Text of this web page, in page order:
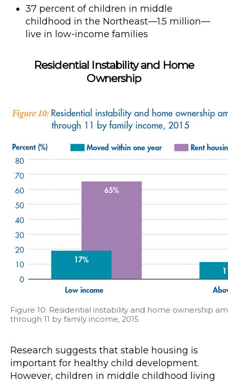
37 percent of children in middle
childhood in the Northeast—1.5 million—
live in low-income families
Residential Instability and Home
Ownership
Figure 10: Residential instability and home ownership
through 11 by family income, 2015
Research suggests that stable housing is
important for healthy child development.
However, children in middle childhood living